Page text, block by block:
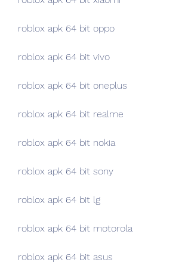
roblox apk 64 bit oppo
roblox apk 64 bit vivo
roblox apk 64 bit oneplus
roblox apk 64 bit realme
roblox apk 64 bit nokia
roblox apk 64 bit sony
roblox apk 64 bit lg
roblox apk 64 bit motorola
roblox apk 64 bit asus